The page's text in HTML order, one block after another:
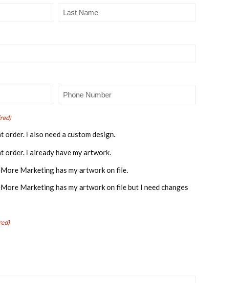
Name(Required)
I also need a custom design.
order. I already have my artwork.
Marketing has my artwork on file.
Marketing has my artwork on file but I need changes